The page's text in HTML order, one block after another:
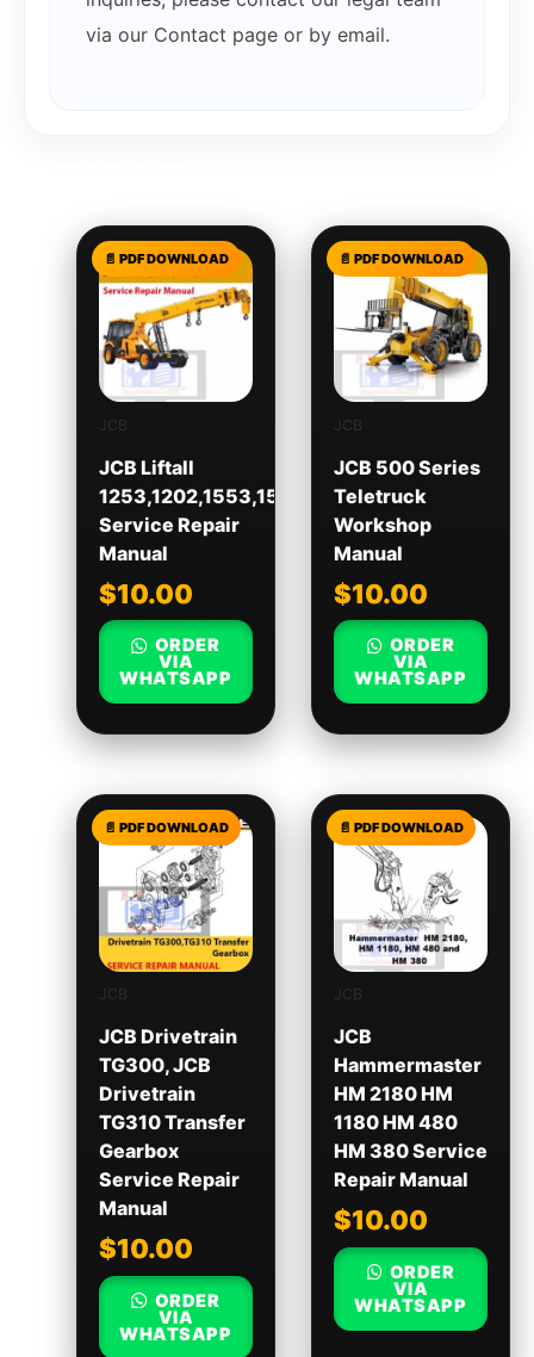
via our Contact page or by email.
JCB
JCB Liftall
1253,1202,1553,1554
Service Repair
Manual
$10.00
ORDER
VIA
WHATSAPP
JCB
JCB 500 Series
Teletruck
Workshop
Manual
$10.00
ORDER
VIA
WHATSAPP
JCB
JCB Drivetrain
TG300, JCB
Drivetrain
TG310 Transfer
Gearbox
Service Repair
Manual
$10.00
ORDER
VIA
WHATSAPP
JCB
JCB
Hammermaster
HM 2180 HM
1180 HM 480
HM 380 Service
Repair Manual
$10.00
ORDER
VIA
WHATSAPP